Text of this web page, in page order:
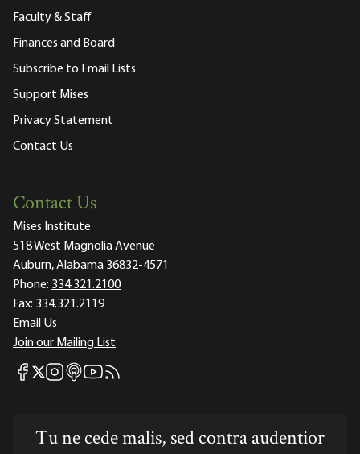
Faculty & Staff
Finances and Board
Subscribe to Email Lists
Support Mises
Privacy Statement
Contact Us
Contact Us
Mises Institute
518 West Magnolia Avenue
Auburn, Alabama 36832-4571
Phone: 334.321.2100
Fax: 334.321.2119
Email Us
Join our Mailing List
Mises Facebook
Mises X
Mises Instagram
Mises itunes
Mises Youtube
Mises RSS feed
Tu ne cede malis, sed contra audentior